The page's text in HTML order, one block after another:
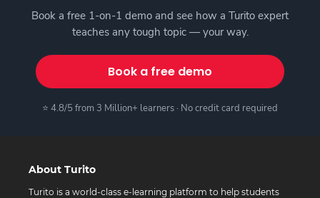
Book a free 1-on-1 demo and see how a Turito expert
teaches any tough topic — your way.
Book a free demo
⭐ 4.8/5 from 3 Million+ learners · No credit card required
About Turito
Turito is a world-class e-learning platform to help students